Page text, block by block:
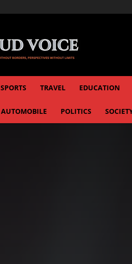
SPORTS TRAVEL EDUCATION
AUTOMOBILE POLITICS